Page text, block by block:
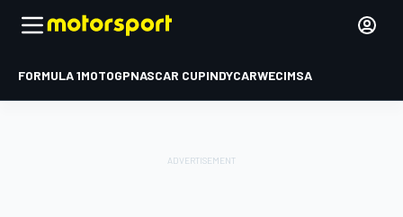
FORMULA 1MOTOGPNASCAR CUPINDYCARWECIMSA